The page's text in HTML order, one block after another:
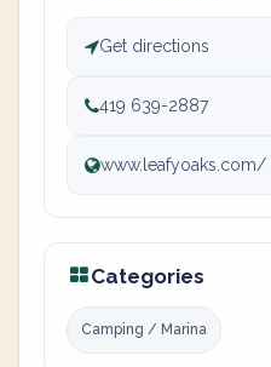
Get directions
419 639-2887
www.leafyoaks.com/
Categories
Camping / Marina